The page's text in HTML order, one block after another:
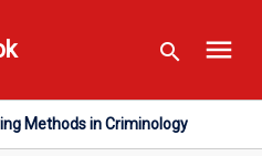
search menu
Methods in Criminology